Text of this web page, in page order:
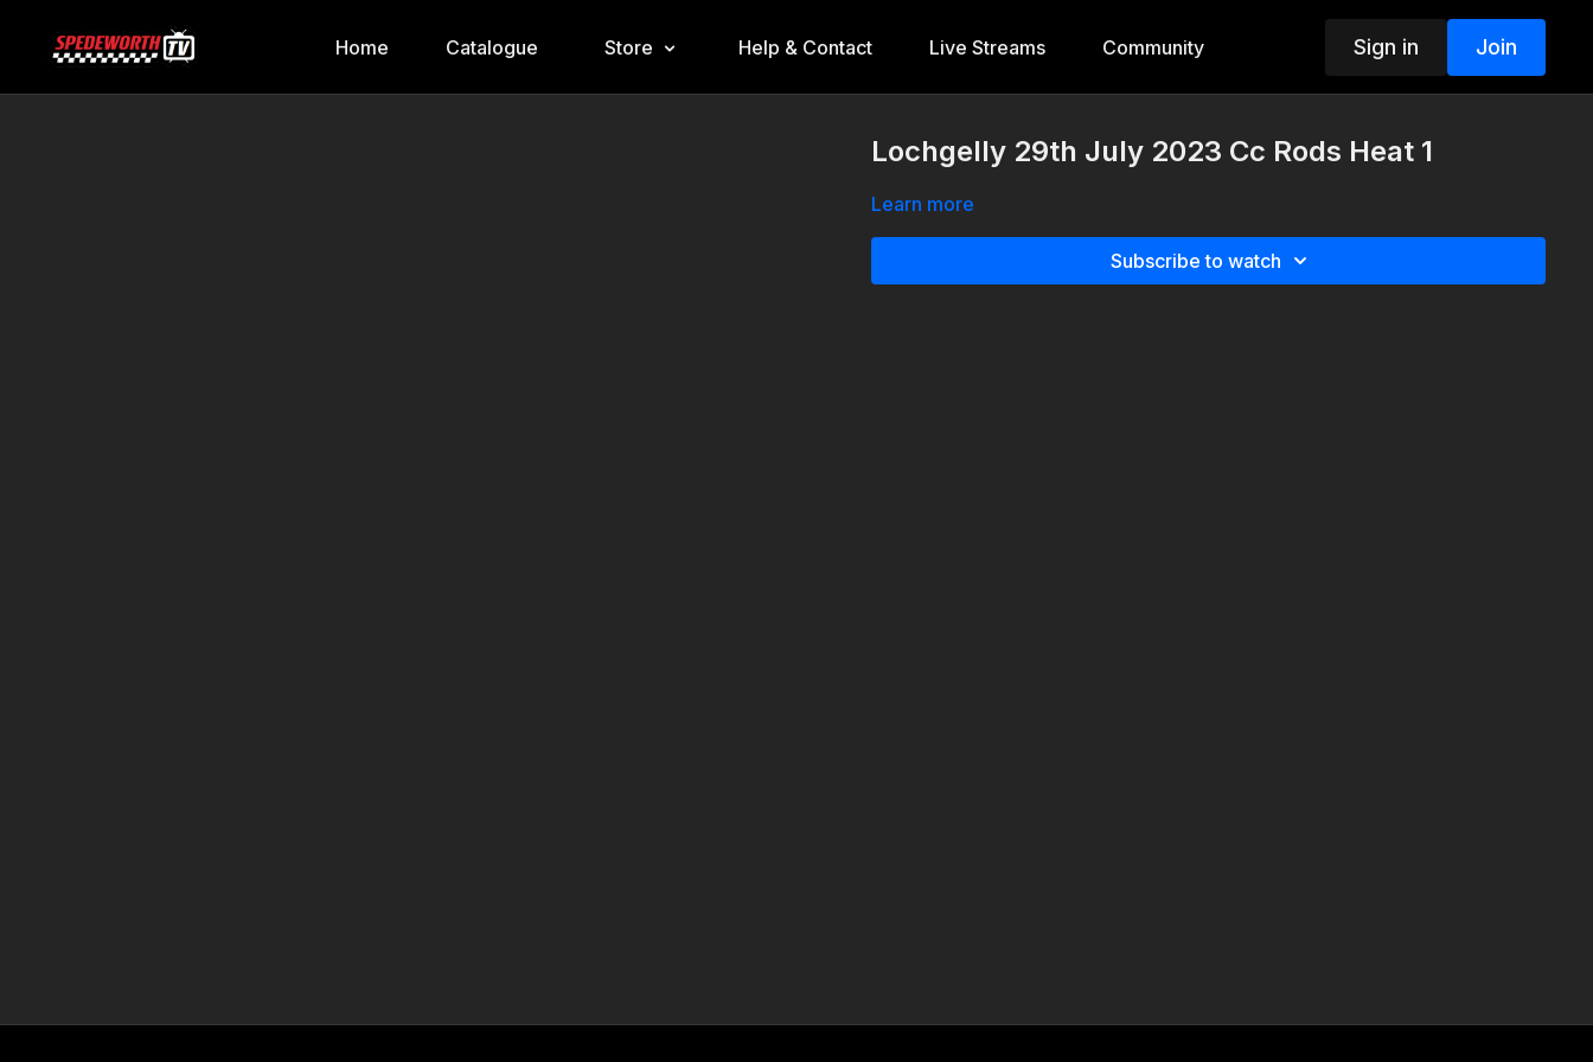
Home Catalogue Store Help & Contact Live Streams Community Sign in Join
Lochgelly 29th July 2023 Cc Rods Heat 1
Learn more
Subscribe to watch